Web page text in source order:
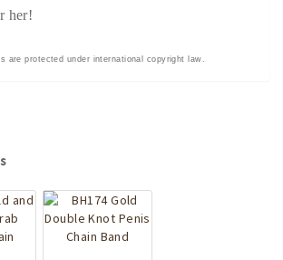
her!
are protected under international copyright law.